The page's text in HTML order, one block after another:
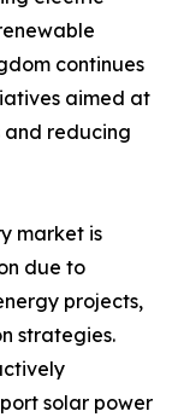
continues
aimed at
and reducing
market is
due to
projects,
strategies.
solar power